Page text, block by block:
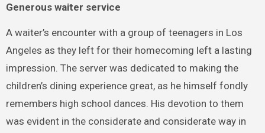
Generous waiter service
A waiter’s encounter with a group of teenagers in Los
Angeles as they left for their homecoming left a lasting
impression. The server was dedicated to making the
children’s dining experience great, as he himself fondly
remembers high school dances. His devotion to them
was evident in the considerate and considerate way in